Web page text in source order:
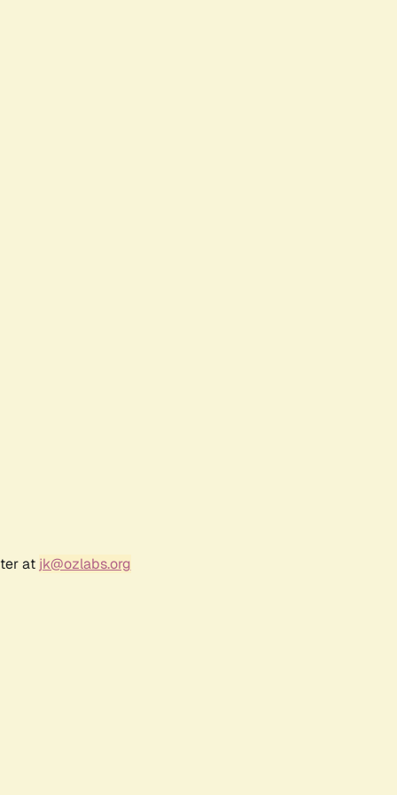
at jk@ozlabs.org